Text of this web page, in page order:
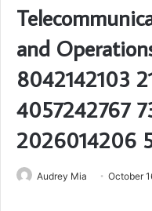
and
8042142103
4057242767
2026014206
Audrey Mia October